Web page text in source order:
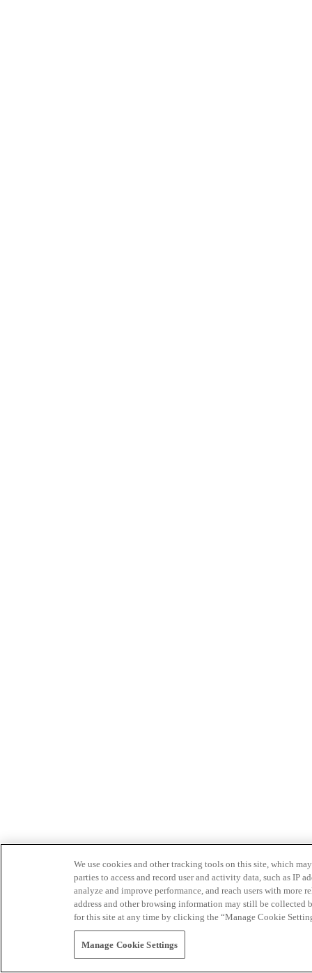
We use cookies and other tracking tools on this site, which
parties to access and record user and activity data, such as IP
analyze and improve performance, and reach users with
address and other browsing information may still be collected
for this site at any time by clicking the “Manage Cookie
Manage Cookie Settings